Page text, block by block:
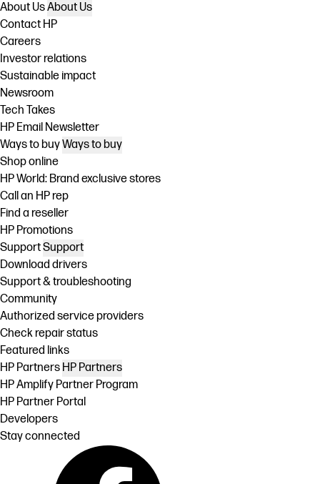
About UsAbout Us
Contact HP
Careers
Investor relations
Sustainable impact
Newsroom
Tech Takes
HP Email Newsletter
Ways to buyWays to buy
Shop online
HP World: Brand exclusive stores
Call an HP rep
Find a reseller
HP Promotions
SupportSupport
Download drivers
Support & troubleshooting
Community
Authorized service providers
Check repair status
Featured links
HP Partners HP Partners
HP Amplify Partner Program
HP Partner Portal
Developers
Stay connected